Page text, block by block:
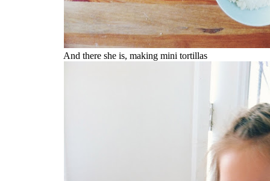
And there she is, making mini tortillas